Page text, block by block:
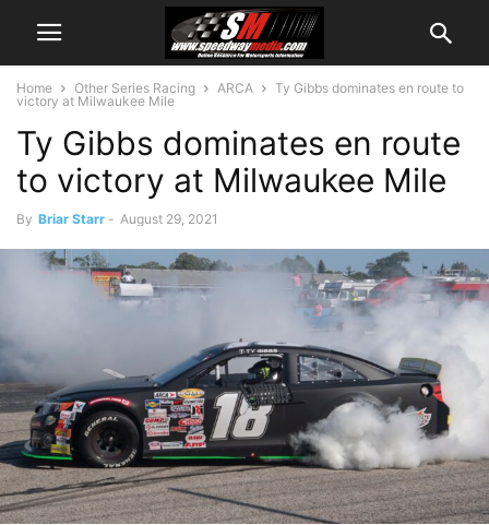
Home Other Series Racing ARCA
Ty Gibbs dominates en route to
victory at Milwaukee Mile
Ty Gibbs dominates en route
to victory at Milwaukee Mile
By Briar Starr - August 29, 2021